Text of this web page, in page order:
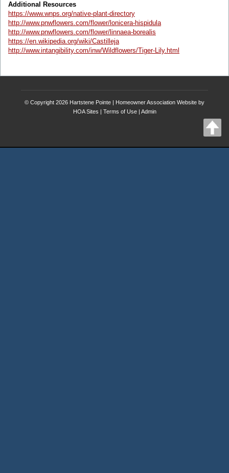
Additional Resources
https://www.wnps.org/native-plant-directory
http://www.pnwflowers.com/flower/lonicera-hispidula
http://www.pnwflowers.com/flower/linnaea-borealis
https://en.wikipedia.org/wiki/Castilleja
http://www.intangibility.com/inw/Wildflowers/Tiger-Lily.html
© Copyright 2026 Hartstene Pointe | Homeowner Association Website by
HOA Sites | Terms of Use| Admin